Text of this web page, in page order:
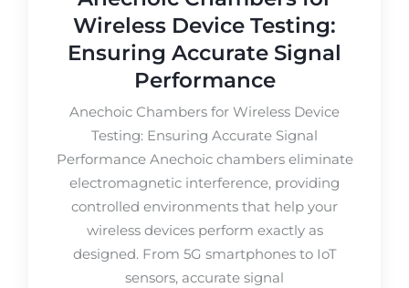
Wireless Device Testing:
Ensuring Accurate Signal
Performance
Anechoic Chambers for Wireless Device
Testing: Ensuring Accurate Signal
Performance Anechoic chambers eliminate
electromagnetic interference, providing
controlled environments that help your
wireless devices perform exactly as
designed. From 5G smartphones to IoT
sensors, accurate signal